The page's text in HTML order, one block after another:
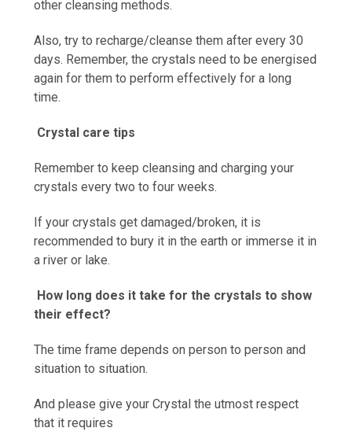
other cleansing methods.
Also, try to recharge/cleanse them after every 30
days. Remember, the crystals need to be energised
again for them to perform effectively for a long
time.
Crystal care tips
Remember to keep cleansing and charging your
crystals every two to four weeks.
If your crystals get damaged/broken, it is
recommended to bury it in the earth or immerse it in
a river or lake.
How long does it take for the crystals to show
their effect?
The time frame depends on person to person and
situation to situation.
And please give your Crystal the utmost respect
that it requires